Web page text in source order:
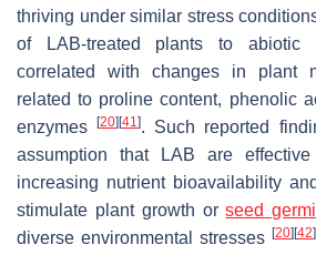
thriving under similar stress
of LAB-treated plants to abiotic
correlated with changes in plant
related to proline content, phenolic
enzymes[20] [41]. Such reported
assumption that LAB are
increasing nutrient bioavailability
stimulate plant growth orseed
diverse environmental stresses [20] [42]